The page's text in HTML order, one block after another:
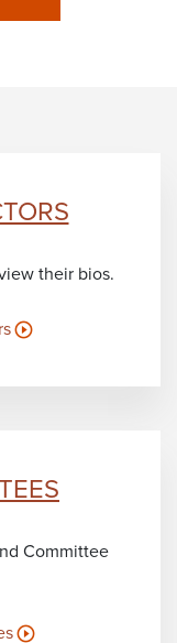
their bios.
Committee